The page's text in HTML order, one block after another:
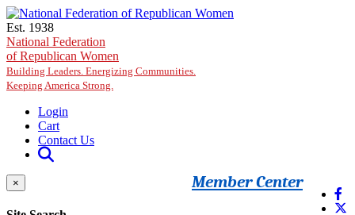
Skip to main content
Est. 1938
National Federation
of Republican Women
Building Leaders. Energizing Communities.
Keeping America Strong.
Login
Cart
Contact Us
Member Center
×